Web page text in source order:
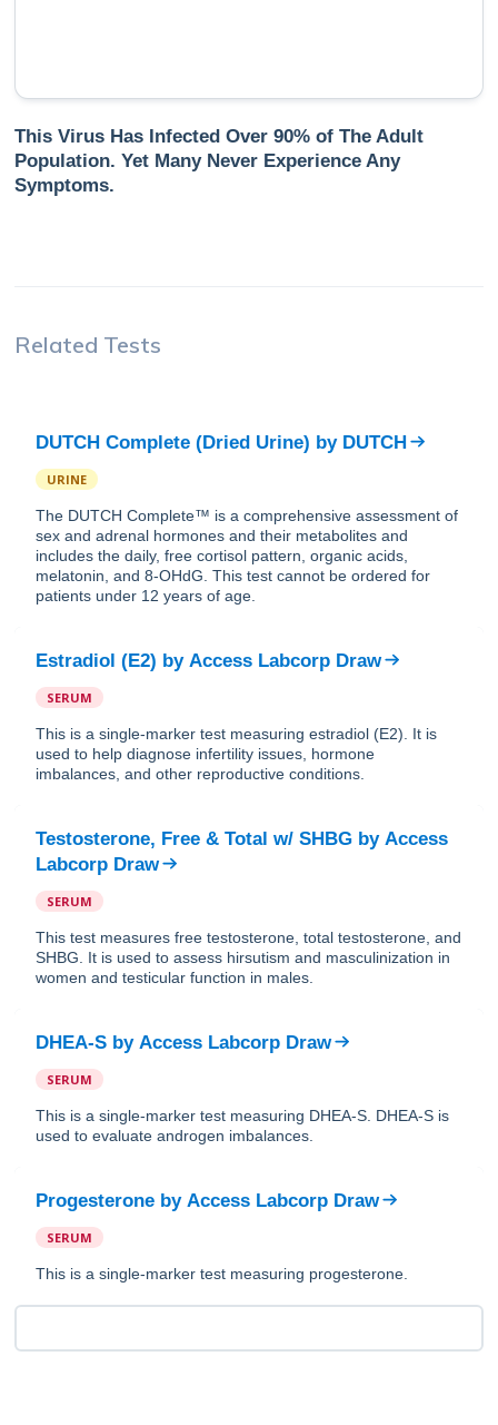
This Virus Has Infected Over 90% of The Adult
Population. Yet Many Never Experience Any
Symptoms.
Related Tests
DUTCH Complete (Dried Urine) by DUTCH
URINE
The DUTCH Complete™ is a comprehensive assessment of
sex and adrenal hormones and their metabolites and
includes the daily, free cortisol pattern, organic acids,
melatonin, and 8-OHdG. This test cannot be ordered for
patients under 12 years of age.
Estradiol (E2) by Access Labcorp Draw
SERUM
This is a single-marker test measuring estradiol (E2). It is
used to help diagnose infertility issues, hormone
imbalances, and other reproductive conditions.
Testosterone, Free & Total w/ SHBG by Access
Labcorp Draw
SERUM
This test measures free testosterone, total testosterone, and
SHBG. It is used to assess hirsutism and masculinization in
women and testicular function in males.
DHEA-S by Access Labcorp Draw
SERUM
This is a single-marker test measuring DHEA-S. DHEA-S is
used to evaluate androgen imbalances.
Progesterone by Access Labcorp Draw
SERUM
This is a single-marker test measuring progesterone.